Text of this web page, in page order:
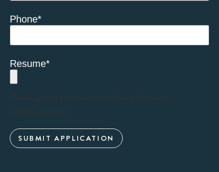
Phone*
Resume*
Please upload your resume. Allowed file types:
pdf,doc,docx,txt
SUBMIT APPLICATION